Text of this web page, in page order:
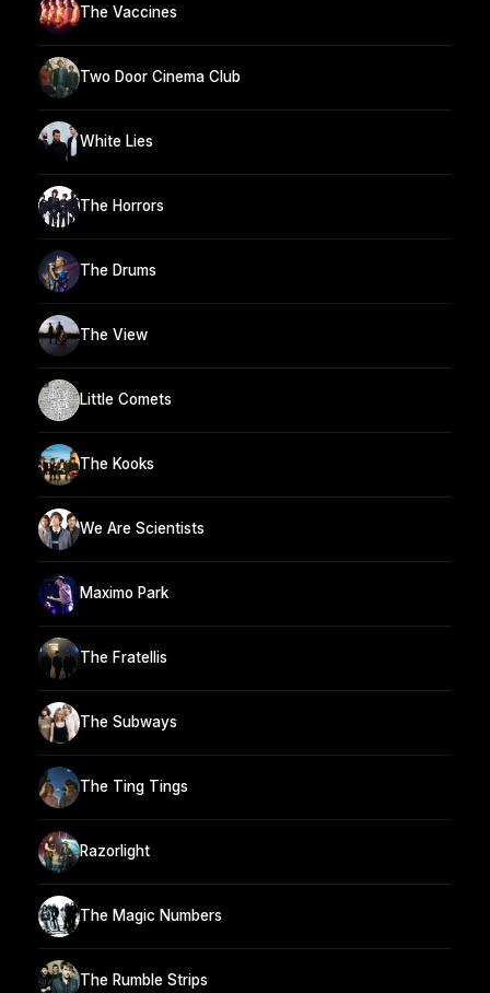
The Vaccines
Two Door Cinema Club
White Lies
The Horrors
The Drums
The View
Little Comets
The Kooks
We Are Scientists
Maximo Park
The Fratellis
The Subways
The Ting Tings
Razorlight
The Magic Numbers
The Rumble Strips